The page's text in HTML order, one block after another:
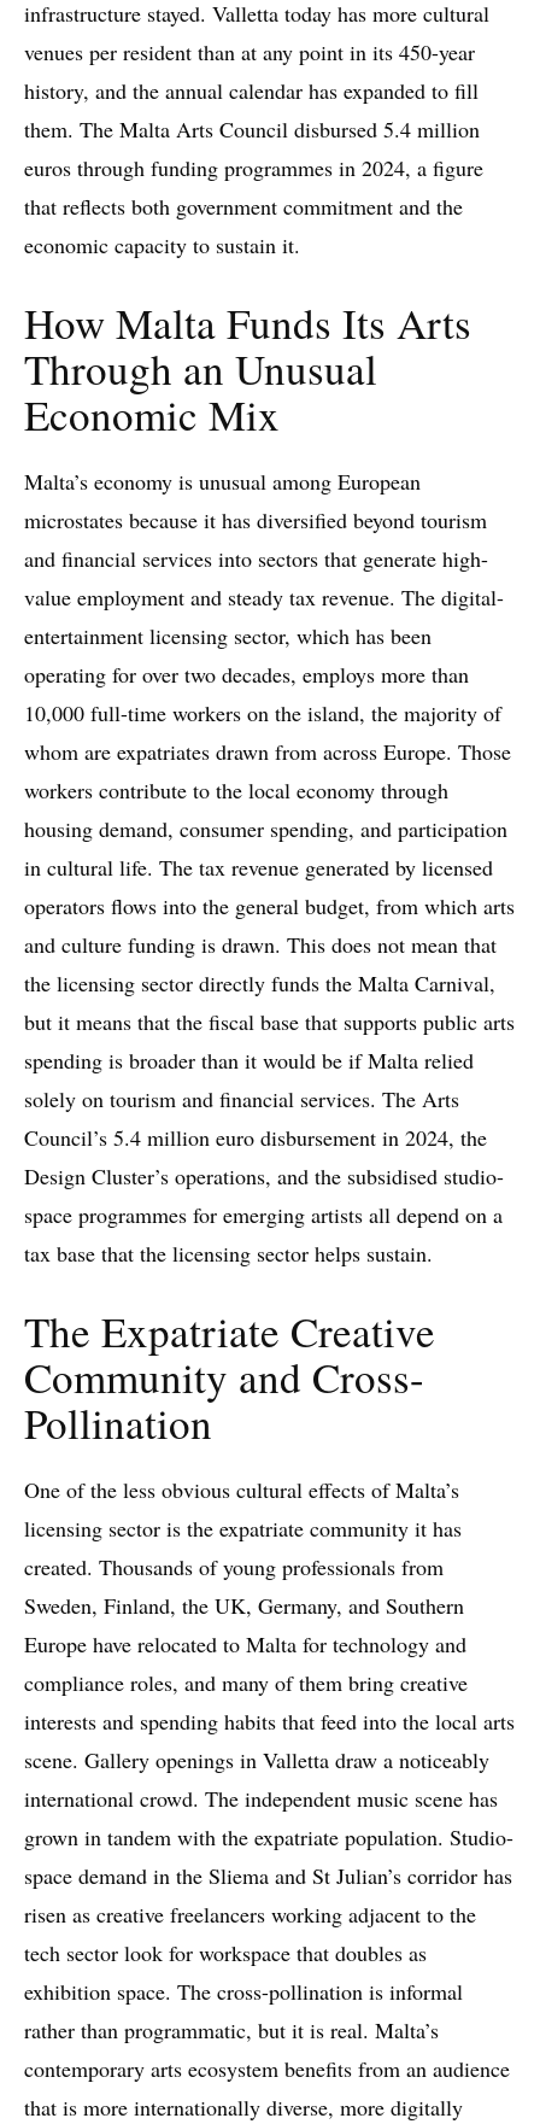
infrastructure stayed. Valletta today has more cultural
venues per resident than at any point in its 450-year
history, and the annual calendar has expanded to fill
them. The Malta Arts Council disbursed 5.4 million
euros through funding programmes in 2024, a figure
that reflects both government commitment and the
economic capacity to sustain it.
How Malta Funds Its Arts
Through an Unusual
Economic Mix
Malta’s economy is unusual among European
microstates because it has diversified beyond tourism
and financial services into sectors that generate high-
value employment and steady tax revenue. The digital-
entertainment licensing sector, which has been
operating for over two decades, employs more than
10,000 full-time workers on the island, the majority of
whom are expatriates drawn from across Europe. Those
workers contribute to the local economy through
housing demand, consumer spending, and participation
in cultural life. The tax revenue generated by licensed
operators flows into the general budget, from which arts
and culture funding is drawn. This does not mean that
the licensing sector directly funds the Malta Carnival,
but it means that the fiscal base that supports public arts
spending is broader than it would be if Malta relied
solely on tourism and financial services. The Arts
Council’s 5.4 million euro disbursement in 2024, the
Design Cluster’s operations, and the subsidised studio-
space programmes for emerging artists all depend on a
tax base that the licensing sector helps sustain.
The Expatriate Creative
Community and Cross-
Pollination
One of the less obvious cultural effects of Malta’s
licensing sector is the expatriate community it has
created. Thousands of young professionals from
Sweden, Finland, the UK, Germany, and Southern
Europe have relocated to Malta for technology and
compliance roles, and many of them bring creative
interests and spending habits that feed into the local arts
scene. Gallery openings in Valletta draw a noticeably
international crowd. The independent music scene has
grown in tandem with the expatriate population. Studio-
space demand in the Sliema and St Julian’s corridor has
risen as creative freelancers working adjacent to the
tech sector look for workspace that doubles as
exhibition space. The cross-pollination is informal
rather than programmatic, but it is real. Malta’s
contemporary arts ecosystem benefits from an audience
that is more internationally diverse, more digitally